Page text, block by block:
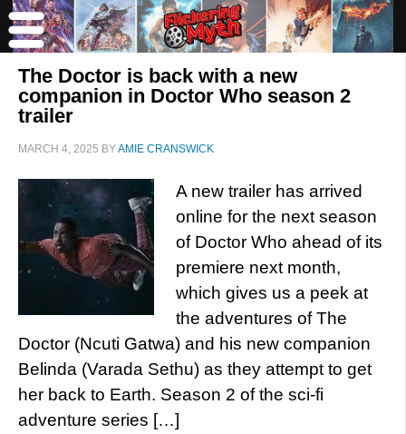
The Doctor is back with a new
companion in Doctor Who season 2
trailer
MARCH 4, 2025 BYAMIE CRANSWICK
A new trailer has arrived
online for the next season
of Doctor Who ahead of its
premiere next month,
which gives us a peek at
the adventures of The
Doctor (Ncuti Gatwa) and his new companion
Belinda (Varada Sethu) as they attempt to get
her back to Earth. Season 2 of the sci-fi
adventure series […]